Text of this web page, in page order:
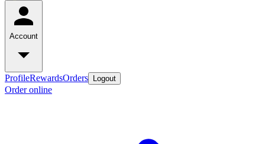
Account
ProfileRewardsOrders Logout
Order online